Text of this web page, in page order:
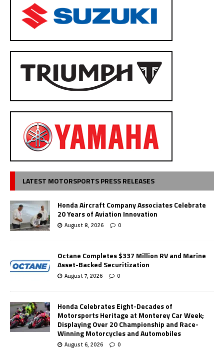
LATEST MOTORSPORTS PRESS RELEASES
Honda Aircraft Company Associates Celebrate
20 Years of Aviation Innovation
August 8, 2026 0
Octane Completes $337 Million RV and Marine
Asset-Backed Securitization
August 7, 2026 0
Honda Celebrates Eight-Decades of
Motorsports Heritage at Monterey Car Week;
Displaying Over 20 Championship and Race-
Winning Motorcycles and Automobiles
August 6, 2026 0